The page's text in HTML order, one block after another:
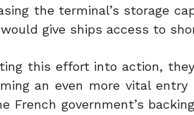
the terminal’s storage
give ships access to
this effort into action,
an even more vital
French government’s